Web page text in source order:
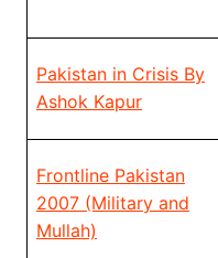
Pakistan in Crisis By
Ashok Kapur
Frontline Pakistan
2007 (Military and
Mullah)